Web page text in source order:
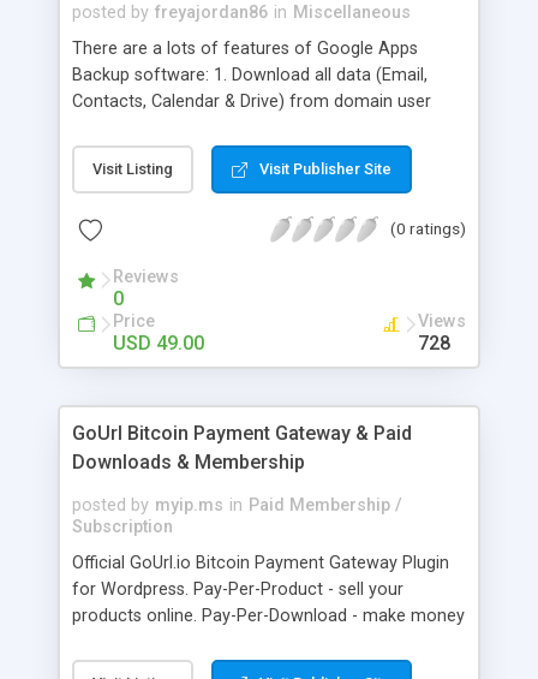
posted by freyajordan86 in Miscellaneous
There are a lots of features of Google Apps
Backup software: 1. Download all data (Email,
Contacts, Calendar & Drive) from domain user
clients like PST, EML, MSG & MBOX. 3. Contacts &
Calendar can be saved in .vcf & .ics file format
Drive to non-Google file format.
Visit Listing Visit Publisher Site
(0 ratings)
Reviews
0
Price
USD 49.00
Views
728
GoUrl Bitcoin Payment Gateway & Paid
Downloads & Membership
posted by myip.ms in Paid Membership /
Subscription
Official GoUrl.io Bitcoin Payment Gateway Plugin
for Wordpress. Pay-Per-Product - sell your
products online. Pay-Per-Download - make money
easy to use website membership system with